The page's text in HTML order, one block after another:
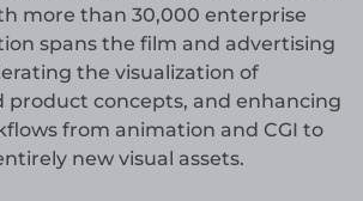
more than 30,000 enterprise
spans the film and advertising
the visualization of
product concepts, and enhancing
from animation and CGI to
new visual assets.